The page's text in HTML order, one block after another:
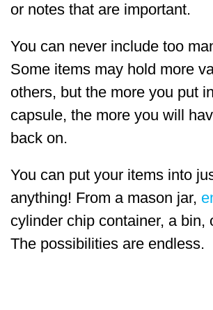
or notes that are important.
You can never include too
Some items may hold more
others, but the more you put
capsule, the more you will
back on.
You can put your items into
anything! From a mason jar,
cylinder chip container, a bin,
The possibilities are endless.